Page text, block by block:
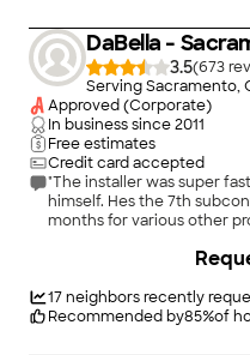
and helped us with design
remodels and is willing to
projects they have done.
changes to the work such
They were very helpful in
around them. Their pricing
we don't feel they took
project was completed
They are good for their
advantage of you. 5) We
our other two bathrooms
DaBella -
3.5(673
Serving Sacramento,
Approved (Corporate)
In business since2011
Free estimates
Credit card accepted
"The installer was super
himself. Hes the 7th
months for various other
17neighbors recently
Recommended by85%of